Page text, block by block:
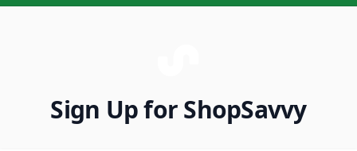
Sign Up for ShopSavvy